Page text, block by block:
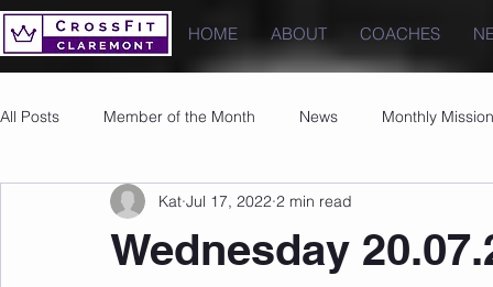
HOME ABOUT COACHES
All Posts Member of the Month News Monthly Mission
Images PRs
Wednesday
Kat Jul 17, 2022 2 min read